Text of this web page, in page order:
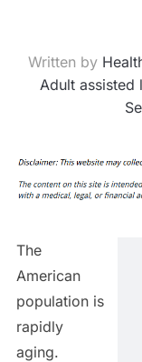
Written by
Adult assisted
The
American
population is
rapidly
aging.